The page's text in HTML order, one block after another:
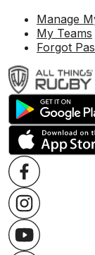
Manage
My Teams
Forgot